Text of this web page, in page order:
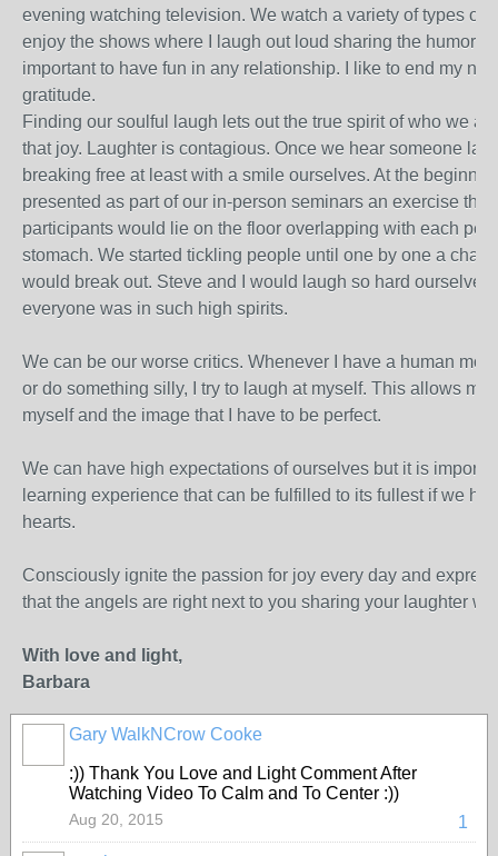
evening watching television. We watch a variety of types of
enjoy the shows where I laugh out loud sharing the humor
important to have fun in any relationship. I like to end my
gratitude.
Finding our soulful laugh lets out the true spirit of who we
that joy. Laughter is contagious. Once we hear someone
breaking free at least with a smile ourselves. At the
presented as part of our in-person seminars an exercise
participants would lie on the floor overlapping with each
stomach. We started tickling people until one by one a
would break out. Steve and I would laugh so hard
everyone was in such high spirits.
We can be our worse critics. Whenever I have a human
or do something silly, I try to laugh at myself. This allows me
myself and the image that I have to be perfect.
We can have high expectations of ourselves but it is
learning experience that can be fulfilled to its fullest if we
hearts.
Consciously ignite the passion for joy every day and
that the angels are right next to you sharing your laughter
With love and light,
Barbara
Gary WalkNCrow Cooke
:)) Thank You Love and Light Comment After
Watching Video To Calm and To Center :))
1
Aug 20, 2015